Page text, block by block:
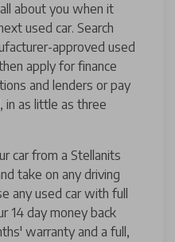
about you when it
used car. Search
approved used
apply for finance
and lenders or pay
in as little as three
car from a Stellanits
take on any driving
any used car with full
14 day money back
warranty and a full,